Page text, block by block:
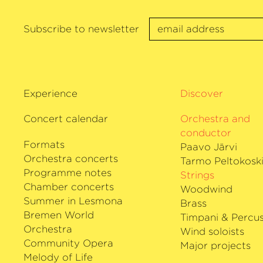
Subscribe to newsletter
Experience
Concert calendar
Formats
Orchestra concerts
Programme notes
Chamber concerts
Summer in Lesmona
Bremen World
Orchestra
Community Opera
Melody of Life
Discover
Orchestra and
conductor
Paavo Järvi
Tarmo Peltokoski
Strings
Woodwind
Brass
Timpani &
Wind soloists
Major projects